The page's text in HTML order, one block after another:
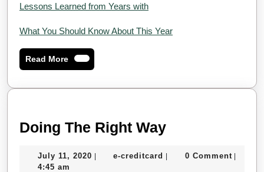
Lessons Learned from Years with
What You Should Know About This Year
Read MoreRead
More
Doing The Right WayDoing
Right
July 11, 2020 July
| e-creditcard e-| 0 Comment |
4:45 am